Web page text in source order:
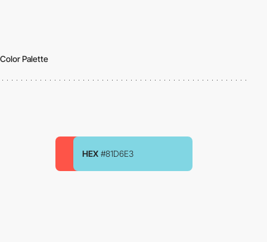
Color Palette
HEX #81D6E3